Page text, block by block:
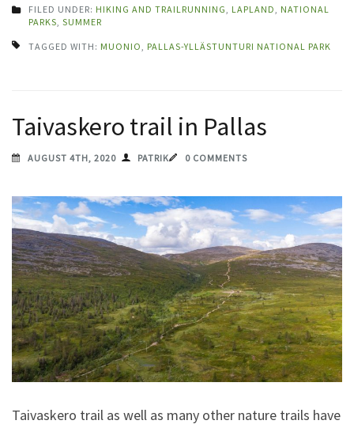
FILED UNDER: HIKING AND TRAILRUNNING, LAPLAND, NATIONAL
PARKS, SUMMER
TAGGED WITH: MUONIO, PALLAS-YLLÄSTUNTURI NATIONAL PARK
Taivaskero trail in Pallas
AUGUST 4TH, 2020 PATRIK 0 COMMENTS
Taivaskero trail as well as many other nature trails have